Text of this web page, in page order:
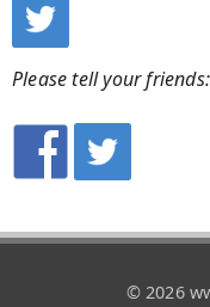
Please tell your friends:
© 2026